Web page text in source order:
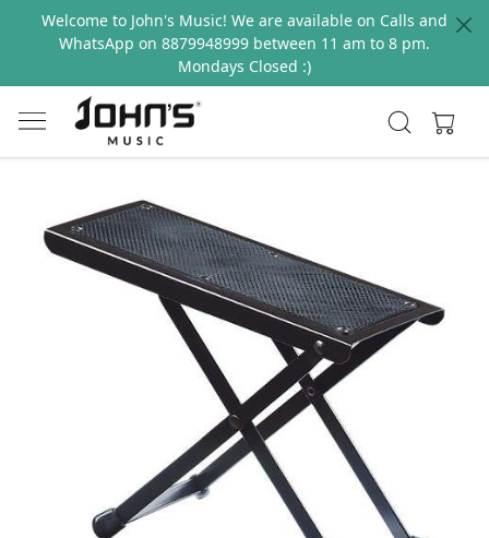
Welcome to John's Music! We are available on Calls and
WhatsApp on 8879948999 between 11 am to 8 pm.
Mondays Closed :)